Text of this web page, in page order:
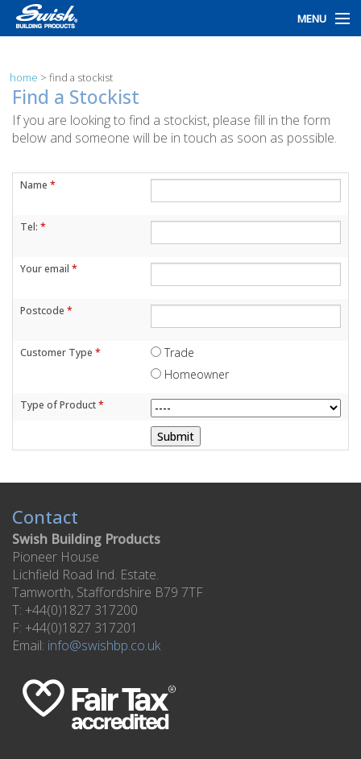
MENU
products
design
library
news
home > find a stockist
Find a Stockist
If you are looking to find a stockist, please fill in the form
below and someone will be in touch as soon as possible.
Name *
Tel: *
Your email *
Postcode *
Customer Type *
Trade
Homeowner
Type of Product*
Contact
Swish Building Products
Pioneer House
Lichfield Road Ind. Estate.
Tamworth, Staffordshire B79 7TF
T: +44(0)1827 317200
F: +44(0)1827 317201
Email: info@swishbp.co.uk